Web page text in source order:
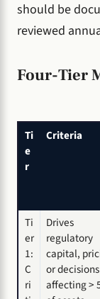
should be
reviewed
Four-Tier
Ti
e
r
Criteria
Ti
er
1:
C
ri
Drives
regulatory
capital,
or decisions
affecting >